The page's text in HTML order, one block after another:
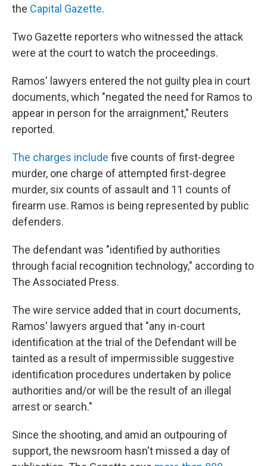
the Capital Gazette.
Two Gazette reporters who witnessed the attack
were at the court to watch the proceedings.
Ramos' lawyers entered the not guilty plea in court
documents, which "negated the need for Ramos to
appear in person for the arraignment," Reuters
reported.
The charges include five counts of first-degree
murder, one charge of attempted first-degree
murder, six counts of assault and 11 counts of
firearm use. Ramos is being represented by public
defenders.
The defendant was "identified by authorities
through facial recognition technology," according to
The Associated Press.
The wire service added that in court documents,
Ramos' lawyers argued that "any in-court
identification at the trial of the Defendant will be
tainted as a result of impermissible suggestive
identification procedures undertaken by police
authorities and/or will be the result of an illegal
arrest or search."
Since the shooting, and amid an outpouring of
support, the newsroom hasn't missed a day of